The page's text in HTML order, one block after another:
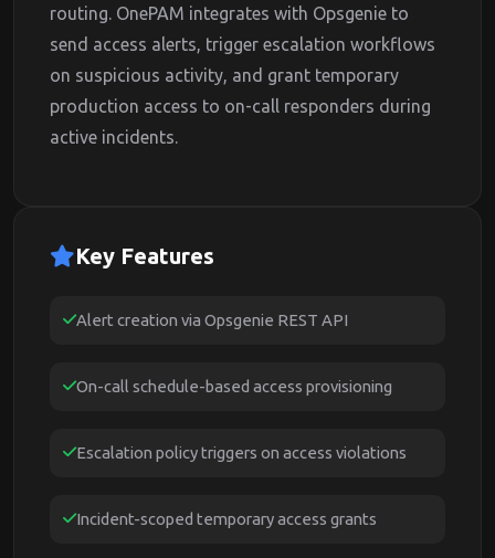
routing. OnePAM integrates with Opsgenie to
send access alerts, trigger escalation workflows
on suspicious activity, and grant temporary
production access to on-call responders during
active incidents.
Key Features
Alert creation via Opsgenie REST API
On-call schedule-based access provisioning
Escalation policy triggers on access violations
Incident-scoped temporary access grants